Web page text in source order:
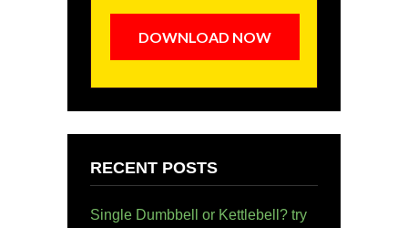
DOWNLOAD NOW
RECENT POSTS
Single Dumbbell or Kettlebell? try